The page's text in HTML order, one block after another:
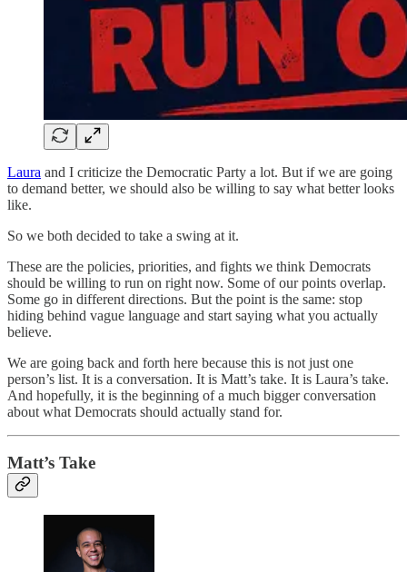
Laura and I criticize the Democratic Party a lot. But if we are going
to demand better, we should also be willing to say what better looks
like.
So we both decided to take a swing at it.
These are the policies, priorities, and fights we think Democrats
should be willing to run on right now. Some of our points overlap.
Some go in different directions. But the point is the same: stop
hiding behind vague language and start saying what you actually
believe.
We are going back and forth here because this is not just one
person’s list. It is a conversation. It is Matt’s take. It is Laura’s take.
And hopefully, it is the beginning of a much bigger conversation
about what Democrats should actually stand for.
Matt’s Take